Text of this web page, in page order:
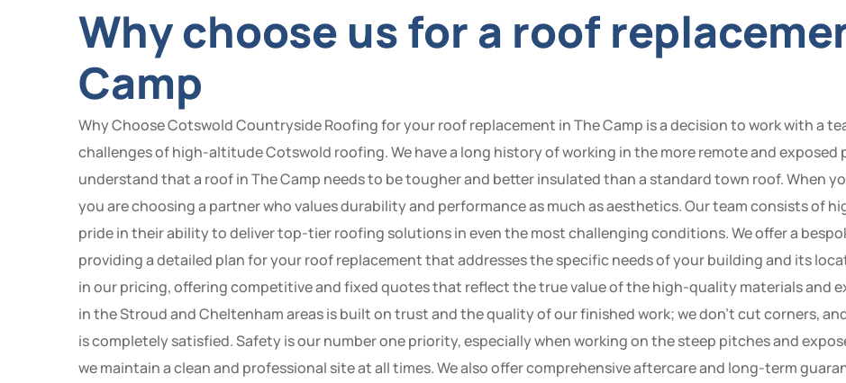
Why choose us for a roof
Camp
Why Choose Cotswold Countryside Roofing for your roof replacement in The Camp is a decision to work with a
challenges of high-altitude Cotswold roofing. We have a long history of working in the more remote and exposed
understand that a roof in The Camp needs to be tougher and better insulated than a standard town roof. When
you are choosing a partner who values durability and performance as much as aesthetics. Our team consists of
pride in their ability to deliver top-tier roofing solutions in even the most challenging conditions. We offer a
providing a detailed plan for your roof replacement that addresses the specific needs of your building and its
in our pricing, offering competitive and fixed quotes that reflect the true value of the high-quality materials and
in the Stroud and Cheltenham areas is built on trust and the quality of our finished work; we don’t cut corners,
is completely satisfied. Safety is our number one priority, especially when working on the steep pitches and
we maintain a clean and professional site at all times. We also offer comprehensive aftercare and long-term